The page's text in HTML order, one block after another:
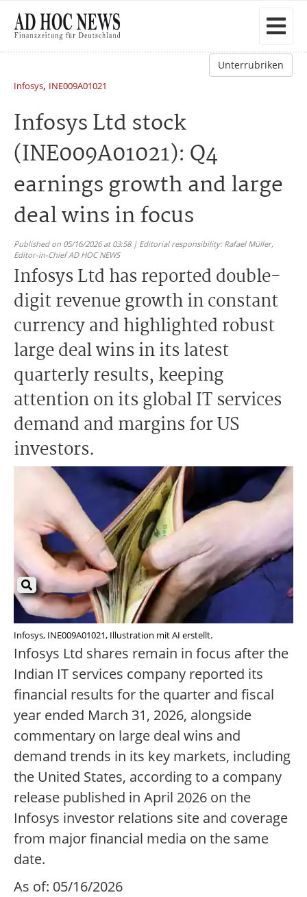
Unterrubriken
Infosys, INE009A01021
Infosys Ltd stock
(INE009A01021): Q4
earnings growth and large
deal wins in focus
Published on 05/16/2026 at 03:58 | Editorial responsibility: Rafael Müller,
Editor-in-Chief AD HOC NEWS
Infosys Ltd has reported double-
digit revenue growth in constant
currency and highlighted robust
large deal wins in its latest
quarterly results, keeping
attention on its global IT services
demand and margins for US
investors.
Infosys, INE009A01021, Illustration mit AI erstellt.
Infosys Ltd shares remain in focus after the
Indian IT services company reported its
financial results for the quarter and fiscal
year ended March 31, 2026, alongside
commentary on large deal wins and
demand trends in its key markets, including
the United States, according to a company
release published in April 2026 on the
Infosys investor relations site and coverage
from major financial media on the same
date.
As of: 05/16/2026